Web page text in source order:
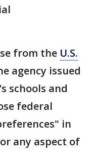
from the U.S.
agency issued
schools and
federal
in
any aspect of